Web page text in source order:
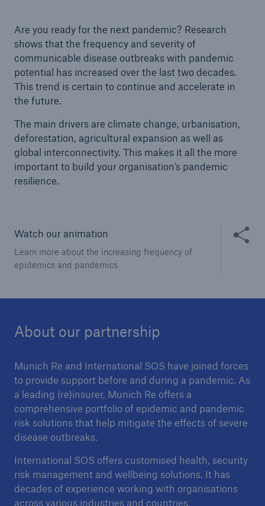
Are you ready for the next pandemic? Research
shows that the frequency and severity of
communicable disease outbreaks with pandemic
potential has increased over the last two decades.
This trend is certain to continue and accelerate in
the future.
The main drivers are climate change, urbanisation,
deforestation, agricultural expansion as well as
global interconnectivity. This makes it all the more
important to build your organisation’s pandemic
resilience.
Watch our animation
Learn more about the increasing frequency of
epidemics and pandemics
Share
About our partnership
Munich Re and International SOS have joined forces
to provide support before and during a pandemic. As
a leading (re)insurer, Munich Re offers a
comprehensive portfolio of epidemic and pandemic
risk solutions that help mitigate the effects of severe
disease outbreaks.
International SOS offers customised health, security
risk management and wellbeing solutions. It has
decades of experience working with organisations
across various industries and countries.